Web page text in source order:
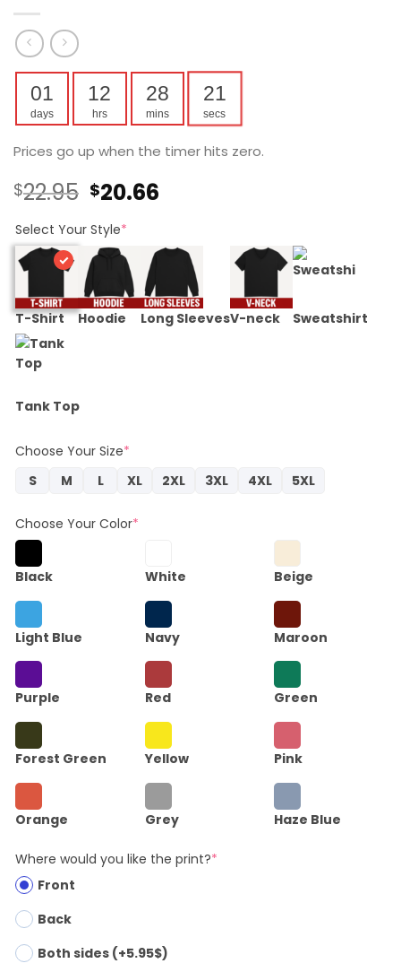
01
days
12
hrs
28
mins
21
secs
Prices go up when the timer hits zero.
$22.95 Original
was:
$22.95.
$20.66
$20.66.
Select Your Style*
T-Shirt Hoodie Long SleevesV-neck Sweatshirt
Tank Top
Choose Your Size*
S
M L XL 2XL 3XL 4XL 5XL
Choose Your Color*
Black White Beige
Light Blue Navy Maroon
Purple Red Green
Forest Green Yellow Pink
Orange Grey Haze Blue
Where would you like the print?*
Front
Back
Both sides (+5.95$)